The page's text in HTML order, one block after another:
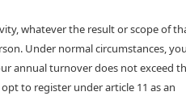
whatever the result or scope of
Under normal circumstances,
annual turnover does not exceed
to register under article 11 as an